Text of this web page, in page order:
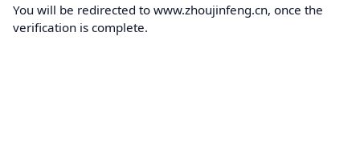
You will be redirected to www.zhoujinfeng.cn, once the
verification is complete.